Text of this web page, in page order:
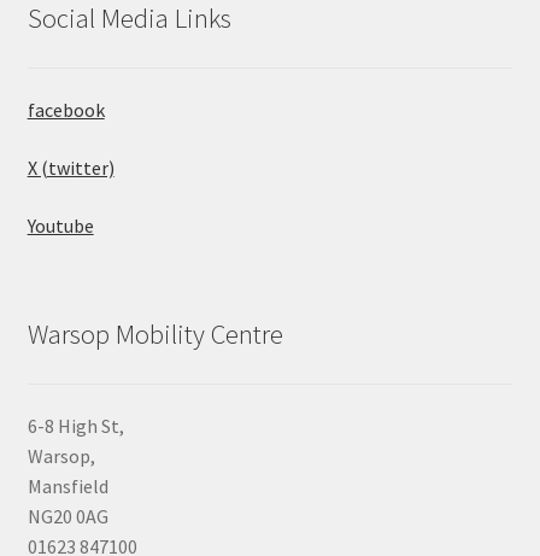
Social Media Links
facebook
X (twitter)
Youtube
Warsop Mobility Centre
6-8 High St,
Warsop,
Mansfield
NG20 0AG
01623 847100